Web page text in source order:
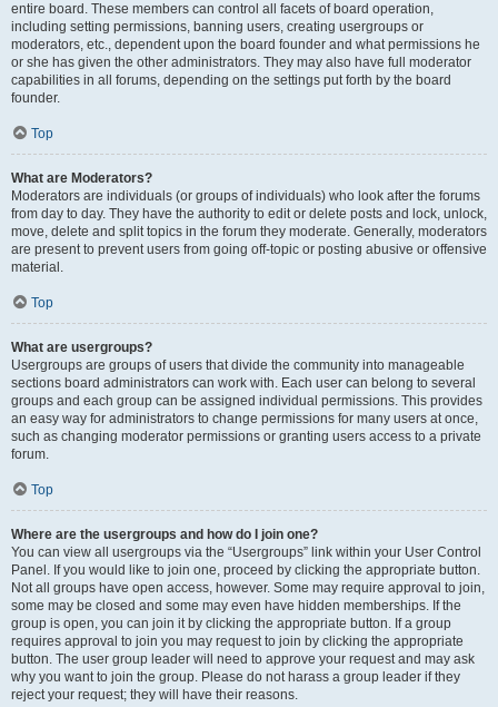
entire board. These members can control all facets of board operation,
including setting permissions, banning users, creating usergroups or
moderators, etc., dependent upon the board founder and what permissions he
or she has given the other administrators. They may also have full moderator
capabilities in all forums, depending on the settings put forth by the board
founder.
Top
What are Moderators?
Moderators are individuals (or groups of individuals) who look after the forums
from day to day. They have the authority to edit or delete posts and lock, unlock,
move, delete and split topics in the forum they moderate. Generally, moderators
are present to prevent users from going off-topic or posting abusive or offensive
material.
Top
What are usergroups?
Usergroups are groups of users that divide the community into manageable
sections board administrators can work with. Each user can belong to several
groups and each group can be assigned individual permissions. This provides
an easy way for administrators to change permissions for many users at once,
such as changing moderator permissions or granting users access to a private
forum.
Top
Where are the usergroups and how do I join one?
You can view all usergroups via the “Usergroups” link within your User Control
Panel. If you would like to join one, proceed by clicking the appropriate button.
Not all groups have open access, however. Some may require approval to join,
some may be closed and some may even have hidden memberships. If the
group is open, you can join it by clicking the appropriate button. If a group
requires approval to join you may request to join by clicking the appropriate
button. The user group leader will need to approve your request and may ask
why you want to join the group. Please do not harass a group leader if they
reject your request; they will have their reasons.